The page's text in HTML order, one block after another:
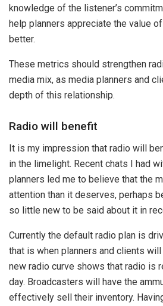
knowledge of the listener’s
help planners appreciate the value
better.
These metrics should strengthen
media mix, as media planners and
depth of this relationship.
Radio will benefit
It is my impression that radio will
in the limelight. Recent chats I had
planners led me to believe that the
attention than it deserves, perhaps
so little new to be said about it in
Currently the default radio plan is
that is when planners and clients
new radio curve shows that radio is
day. Broadcasters will have the
effectively sell their inventory.